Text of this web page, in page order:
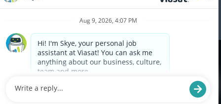
Cookies are used on this site to assist in continually
interaction data we store of our visitors is